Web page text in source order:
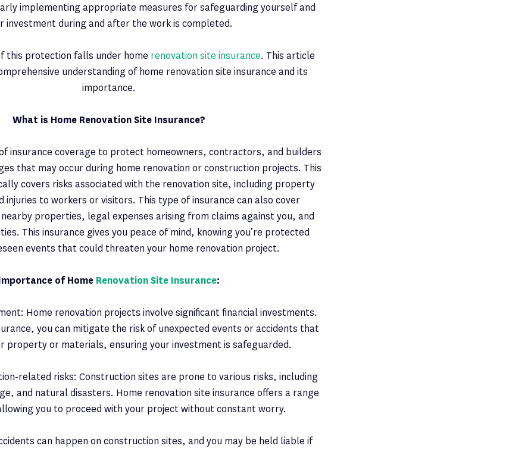
implementing appropriate measures for safeguarding yourself and
investment during and after the work is completed.
this protection falls under home renovation site insurance. This article
understanding of home renovation site insurance and its
importance.
What is Home Renovation Site Insurance?
insurance coverage to protect homeowners, contractors, and builders
that may occur during home renovation or construction projects. This
covers risks associated with the renovation site, including property
to workers or visitors. This type of insurance can also cover
properties, legal expenses arising from claims against you, and
This insurance gives you peace of mind, knowing you’re protected
events that could threaten your home renovation project.
of Home Renovation Site Insurance:
Home renovation projects involve significant financial investments.
you can mitigate the risk of unexpected events or accidents that
property or materials, ensuring your investment is safeguarded.
related risks: Construction sites are prone to various risks, including
and natural disasters. Home renovation site insurance offers a range
you to proceed with your project without constant worry.
can happen on construction sites, and you may be held liable if